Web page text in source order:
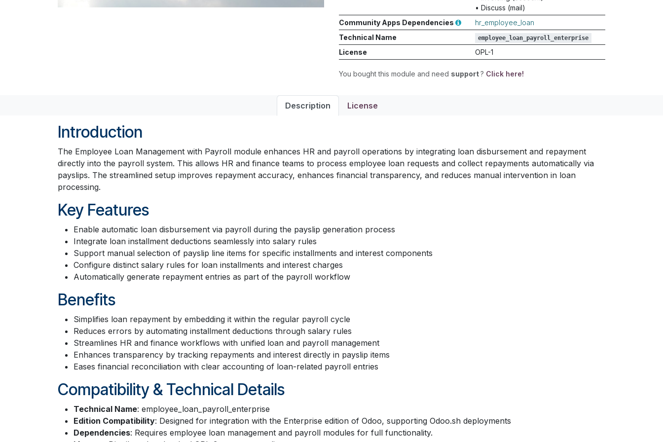
• Discuss (mail)
Community Apps Dependencies
hr_employee_loan
Technical Name
employee_loan_payroll_enterprise
License OPL-1
You bought this module and need support? Click here!
Description License
Introduction
The Employee Loan Management with Payroll module enhances HR and payroll operations by integrating loan disbursement and repayment
directly into the payroll system. This allows HR and finance teams to process employee loan requests and collect repayments automatically via
payslips. The streamlined setup improves repayment accuracy, enhances financial transparency, and reduces manual intervention in loan
processing.
Key Features
Enable automatic loan disbursement via payroll during the payslip generation process
Integrate loan installment deductions seamlessly into salary rules
Support manual selection of payslip line items for specific installments and interest components
Configure distinct salary rules for loan installments and interest charges
Automatically generate repayment entries as part of the payroll workflow
Benefits
Simplifies loan repayment by embedding it within the regular payroll cycle
Reduces errors by automating installment deductions through salary rules
Streamlines HR and finance workflows with unified loan and payroll management
Enhances transparency by tracking repayments and interest directly in payslip items
Eases financial reconciliation with clear accounting of loan-related payroll entries
Compatibility & Technical Details
Technical Name: employee_loan_payroll_enterprise
Edition Compatibility: Designed for integration with the Enterprise edition of Odoo, supporting Odoo.sh deployments
Dependencies: Requires employee loan management and payroll modules for full functionality.